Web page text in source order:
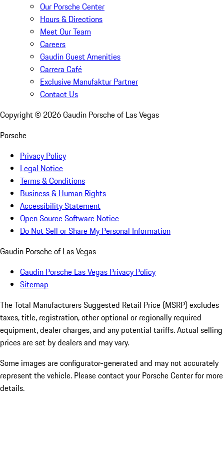
Our Porsche Center
Hours & Directions
Meet Our Team
Careers
Gaudin Guest Amenities
Carrera Café
Exclusive Manufaktur Partner
Contact Us
Copyright © 2026Gaudin Porsche of Las Vegas
Porsche
Privacy Policy
Legal Notice
Terms & Conditions
Business & Human Rights
Accessibility Statement
Open Source Software Notice
Do Not Sell or Share My Personal Information
Gaudin Porsche of Las Vegas
Gaudin Porsche Las Vegas Privacy Policy
Sitemap
The Total Manufacturers Suggested Retail Price (MSRP) excludes
taxes, title, registration, other optional or regionally required
equipment, dealer charges, and any potential tariffs. Actual selling
prices are set by dealers and may vary.
Some images are configurator-generated and may not accurately
represent the vehicle. Please contact your Porsche Center for more
details.